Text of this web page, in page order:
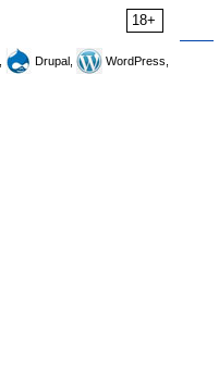
18+
Drupal,
WordPress,